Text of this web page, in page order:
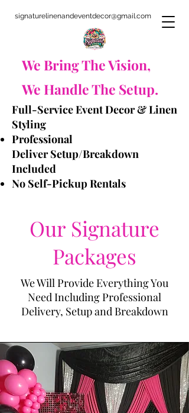
signaturelinenandeventdecor@gmail.com
​We Bring The Vision,
We Handle The Setup.
Full-Service Event Decor & Linen
Styling
Professional
DeliverSetup/Breakdown
Included
No Self-Pickup Rentals
Our Signature
Packages
We Will Provide Everything You
Need Including Professional
Delivery, Setup and Breakdown